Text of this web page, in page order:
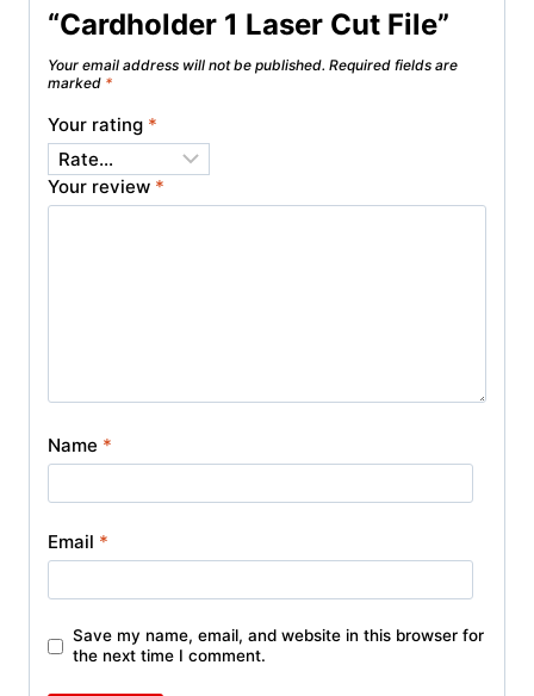
“Cardholder 1 Laser Cut File”
Your email address will not be published. Required fields are
marked *
Your rating *
Your review *
Name *
Email *
Save my name, email, and website in this browser for
the next time I comment.